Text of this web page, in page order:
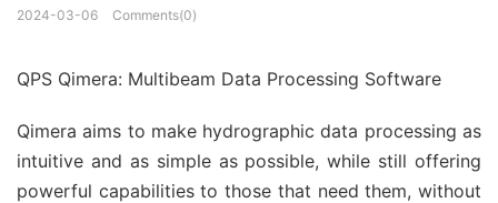
2024-03-06 Comments(0)
QPS Qimera: Multibeam Data Processing Software
Qimera aims to make hydrographic data processing as
intuitive and as simple as possible, while still offering
powerful capabilities to those that need them, without